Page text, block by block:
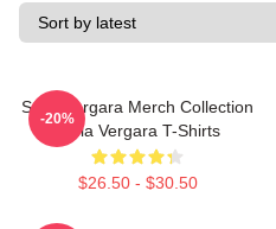
Sofia Vergara Merch Collection
Sofia Vergara T-Shirts
$26.50 - $30.50
-20%